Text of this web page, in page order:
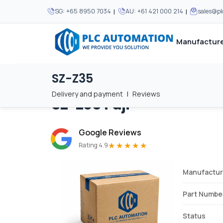
SG: +65 8950 7034 | AU: +61 421 000 214 |
MOST POPULAR
MOST POPULAR
About Us
Privacy Policy
SZ-Z35
Delivery and payment | Reviews
Home / Brands
SZ-Z35 Fuji
Google Reviews
Rating 4.9★★★★★
Part
Status